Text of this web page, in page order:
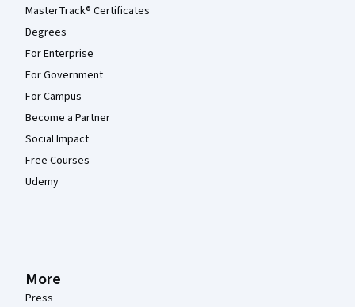
MasterTrack® Certificates
Degrees
For Enterprise
For Government
For Campus
Become a Partner
Social Impact
Free Courses
Udemy
More
Press